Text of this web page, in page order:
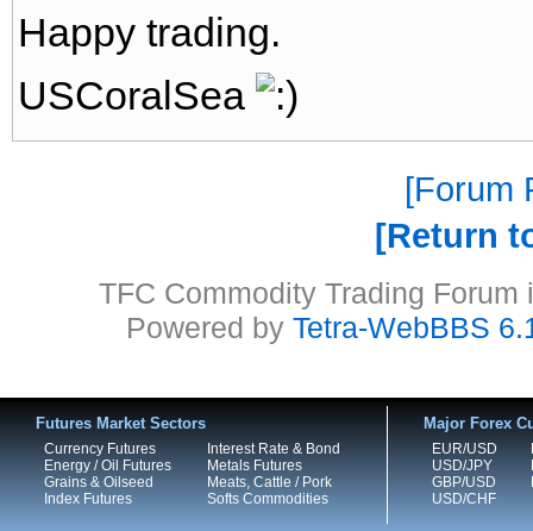
Happy trading.
USCoralSea
Forum
Return
TFC Commodity Trading
Powered by Tetra-WebBBS
Futures Market Sectors
Currency Futures
Energy / Oil Futures
Grains & Oilseed
Index Futures
Interest Rate & Bond
Metals Futures
Meats, Cattle / Pork
Softs Commodities
Major Forex
EUR/USD
USD/JPY
GBP/USD
USD/CHF